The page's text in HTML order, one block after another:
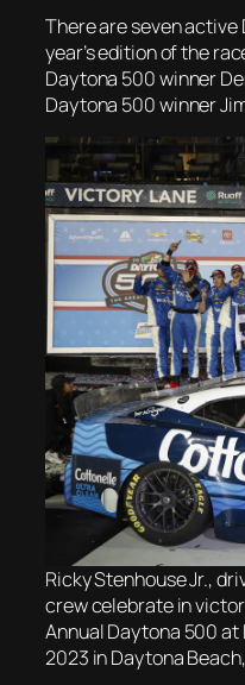
There are seven
year’s edition of the
Daytona 500 winner
Daytona 500 winner
Ricky Stenhouse Jr.,
crew celebrate in
Annual Daytona 500 at
2023 in Daytona